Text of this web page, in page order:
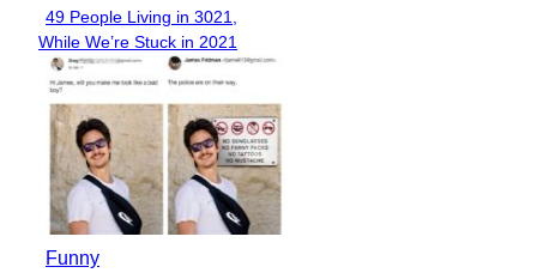
Section
Heading
49 People Living in 3021,
While We’re Stuck in 2021
Funny